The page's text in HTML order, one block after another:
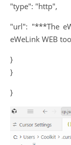
"type": "http",
"url": "***The
eWeLink WEB
}
}
}